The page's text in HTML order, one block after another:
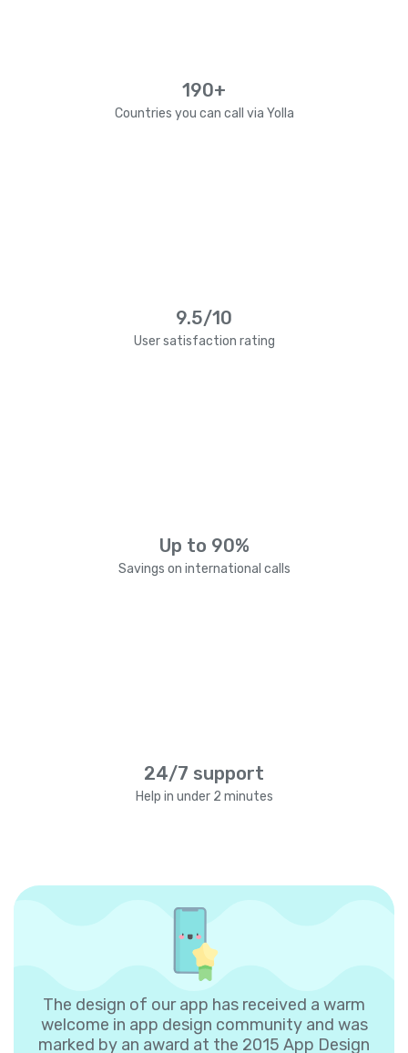
190+
Countries you can call via Yolla
9.5/10
User satisfaction rating
Up to 90%
Savings on international calls
24/7 support
Help in under 2 minutes
The design of our app has received a warm
welcome in app design community and was
marked by an award at the 2015 App Design